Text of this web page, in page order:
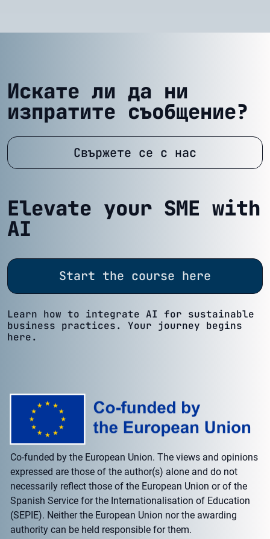
Искате ли да ни
изпратите съобщение?
Свържете се с нас
Elevate your SME with
AI
Start the course here
Learn how to integrate AI for sustainable
business practices. Your journey begins
here.
Co-funded by the European Union. The views and opinions
expressed are those of the author(s) alone and do not
necessarily reflect those of the European Union or of the
Spanish Service for the Internationalisation of Education
(SEPIE). Neither the European Union nor the awarding
authority can be held responsible for them.